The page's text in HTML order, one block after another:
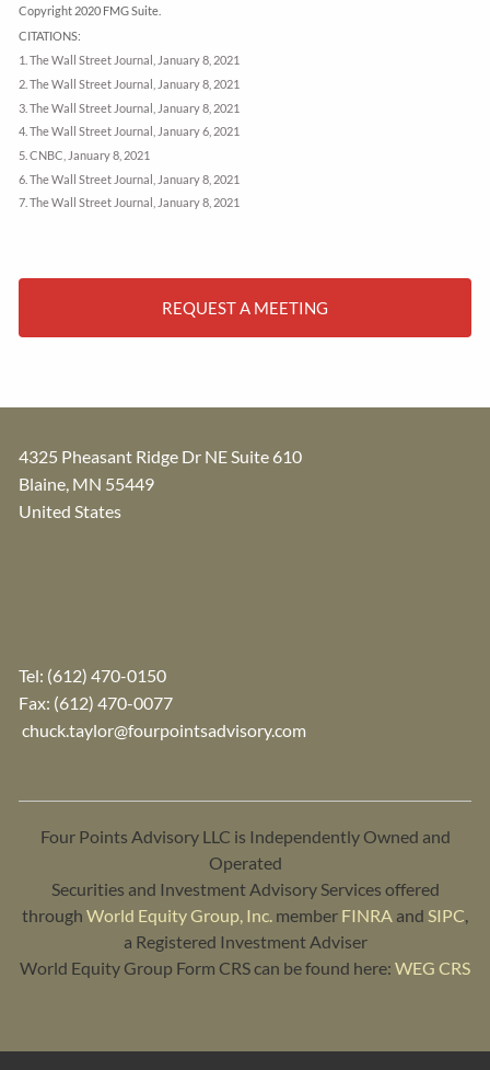
Copyright 2020 FMG Suite.
CITATIONS:
1. The Wall Street Journal, January 8, 2021
2. The Wall Street Journal, January 8, 2021
3. The Wall Street Journal, January 8, 2021
4. The Wall Street Journal, January 6, 2021
5. CNBC, January 8, 2021
6. The Wall Street Journal, January 8, 2021
7. The Wall Street Journal, January 8, 2021
REQUEST A MEETING
4325 Pheasant Ridge Dr NE Suite 610
Blaine, MN 55449
United States
Tel: (612) 470-0150
Fax: (612) 470-0077
chuck.taylor@fourpointsadvisory.com
Four Points Advisory LLC is Independently Owned and
Operated
Securities and Investment Advisory Services offered
through World Equity Group, Inc. member FINRA and SIPC,
a Registered Investment Adviser
World Equity Group Form CRS can be found here: WEG CRS